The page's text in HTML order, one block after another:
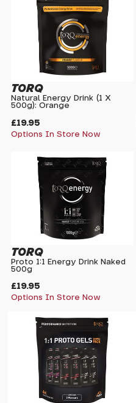
£19.95
TORQ
Natural Energy Drink (1 X
500g): Orange
Options In Store Now
£19.95
TORQ
Proto 1:1 Energy Drink Naked
500g
Options In Store Now